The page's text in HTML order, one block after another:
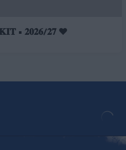
• 𝟐𝟎𝟐𝟔/𝟐𝟕 ❤️